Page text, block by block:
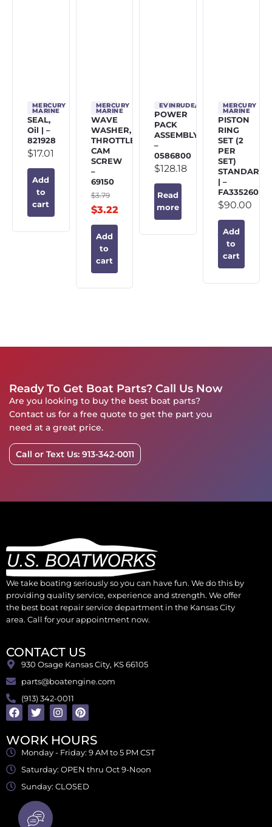
MERCURY
MARINE
SEAL,
Oil | –
821928
$17.01
Add
to
cart
MERCURY
MARINE
WAVE
WASHER,
THROTTLE
CAM
SCREW
–
69150
$3.79
$3.22
Add
to
cart
EVINRUDE/JOHNSON/OMC
POWER
PACK
ASSEMBLY
–
0586800
$128.18
Read
more
MERCURY
MARINE
PISTON
RING
SET (2
PER
SET)
STANDARD
| –
FA335260
$90.00
Add
to
cart
Ready To Get Boat Parts? Call Us Now
Are you looking to buy the best boat parts?
Contact us for a free quote to get the part you
need at a great price.
Call or Text Us: 913-342-0011
We take boating seriously so you can have fun. We do this by
providing quality service, experience and strength. We offer
the best boat repair service department in the Kansas City
area. Call for your appointment now.
CONTACT US
930 Osage Kansas City, KS 66105
parts@boatengine.com
(913) 342-0011
WORK HOURS
Monday - Friday: 9 AM to 5 PM CST
Saturday: OPEN thru Oct 9-Noon
Sunday: CLOSED